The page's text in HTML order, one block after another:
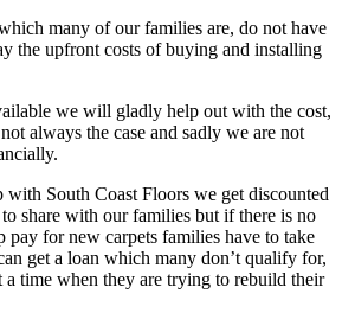
many of our families are, do not have
the upfront costs of buying and installing
we will gladly help out with the cost,
always the case and sadly we are not
with South Coast Floors we get discounted
share with our families but if there is no
pay for new carpets families have to take
get a loan which many don’t qualify for,
a time when they are trying to rebuild their